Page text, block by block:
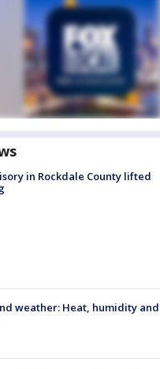
in Rockdale County lifted
weather: Heat, humidity and